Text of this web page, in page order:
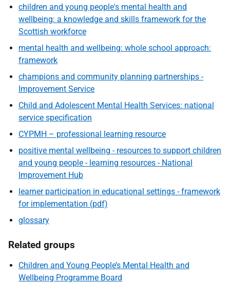
children and young people's mental health and
wellbeing: a knowledge and skills framework for the
Scottish workforce
mental health and wellbeing: whole school approach:
framework
champions and community planning partnerships -
Improvement Service
Child and Adolescent Mental Health Services: national
service specification
CYPMH – professional learning resource
positive mental wellbeing - resources to support children
and young people - learning resources - National
Improvement Hub
learner participation in educational settings - framework
for implementation (pdf)
glossary
Related groups
Children and Young People’s Mental Health and
Wellbeing Programme Board